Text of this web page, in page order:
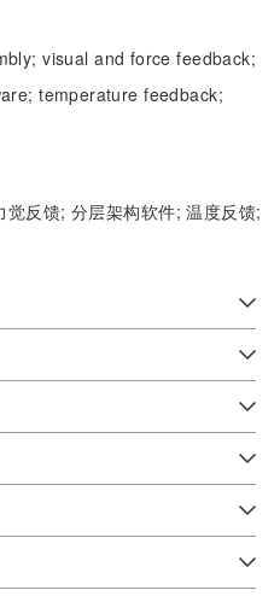
visual and force feedback;
temperature feedback;
觉反馈; 分层架构软件;温度反馈;